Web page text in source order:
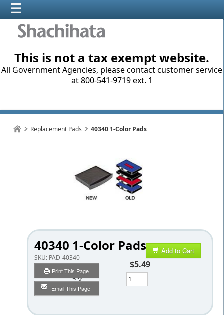
This is not a tax exempt website.
All Government Agencies, please contact customer service
at 800-541-9719 ext. 1
Replacement Pads 40340 1-Color Pads
40340 1-Color Pads
SKU: PAD-40340
Print This Page
Email This Page
Add to Cart
$5.49
Qty